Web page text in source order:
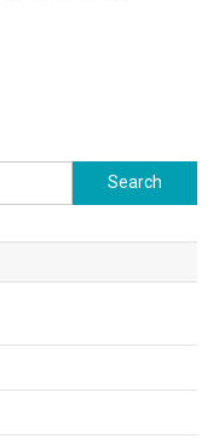
Search for: